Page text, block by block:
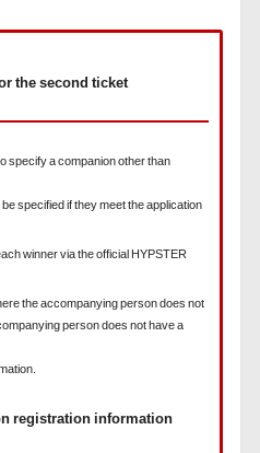
the second ticket
specify a companion other than
specified if they meet the application
winner via the official HYPSTER
the accompanying person does not
person does not have a
registration information